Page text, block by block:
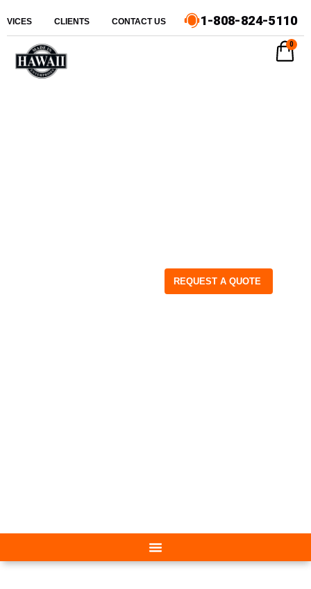
CLIENTS CONTACT US 1-808-824-5110
REQUEST A QUOTE
0